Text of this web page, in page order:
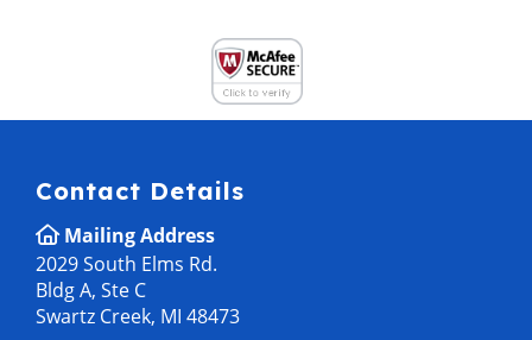
Contact Details
Mailing Address
2029 South Elms Rd.
Bldg A, Ste C
Swartz Creek, MI 48473